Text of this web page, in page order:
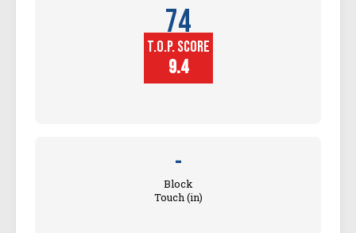
74
Player
Height (in)
T.O.P. SCORE
9.4
-
Block
Touch (in)